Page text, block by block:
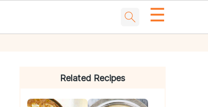
☰
Related Recipes